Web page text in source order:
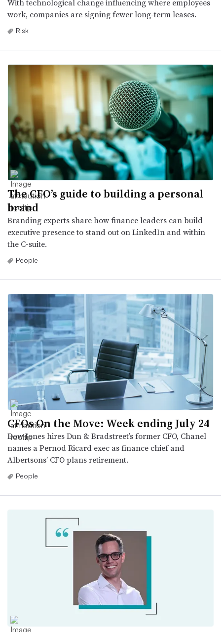
With technological change influencing where employees
work, companies are signing fewer long-term leases.
Risk
The CFO’s guide to building a personal
brand
Branding experts share how finance leaders can build
executive presence to stand out on LinkedIn and within
the C-suite.
People
CFOs On the Move: Week ending July 24
Dow Jones hires Dun & Bradstreet’s former CFO, Chanel
names a Pernod Ricard exec as finance chief and
Albertsons’ CFO plans retirement.
People